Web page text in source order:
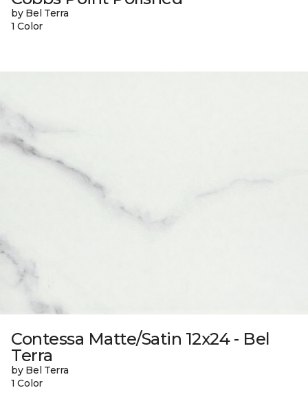
by Bel Terra
1 Color
Contessa Matte/Satin 12x24 - Bel
Terra
by Bel Terra
1 Color